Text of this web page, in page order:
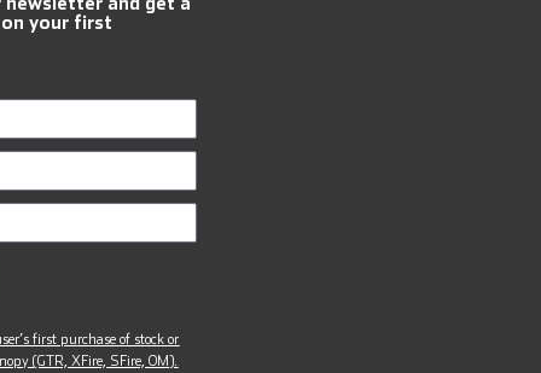
your first
first purchase of stock or
(GTR, XFire, SFire, OM).